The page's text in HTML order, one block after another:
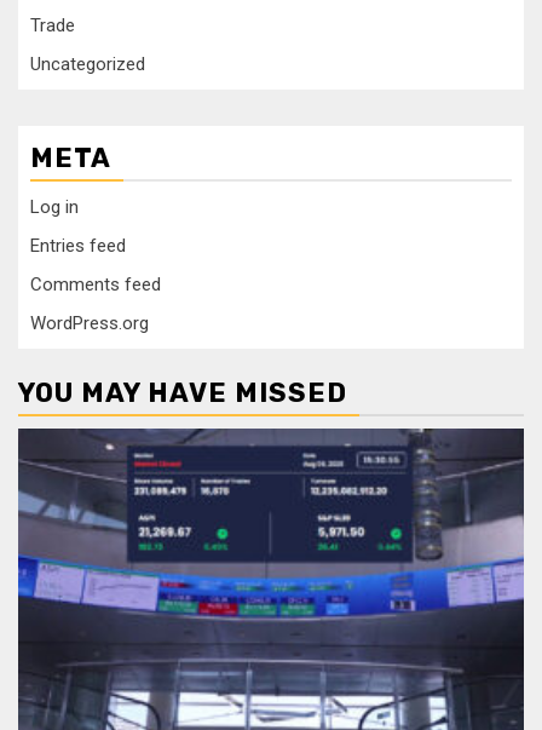
Trade
Uncategorized
META
Log in
Entries feed
Comments feed
WordPress.org
YOU MAY HAVE MISSED